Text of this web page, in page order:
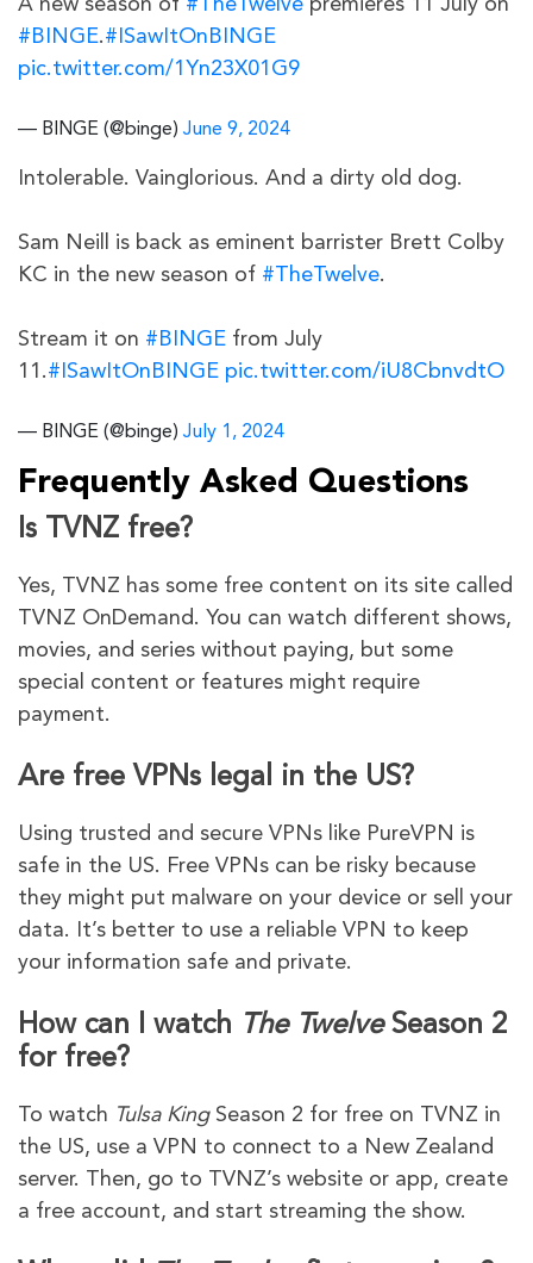
A new season of #TheTwelve premieres 11 July on
#BINGE.#ISawItOnBINGE
pic.twitter.com/1Yn23X01G9
— BINGE (@binge) June 9, 2024
Intolerable. Vainglorious. And a dirty old dog.
Sam Neill is back as eminent barrister Brett Colby
KC in the new season of #TheTwelve.
Stream it on #BINGE from July
11.#ISawItOnBINGE pic.twitter.com/iU8CbnvdtO
— BINGE (@binge) July 1, 2024
Frequently Asked Questions
Is TVNZ free?
Yes, TVNZ has some free content on its site called
TVNZ OnDemand. You can watch different shows,
movies, and series without paying, but some
special content or features might require
payment.
Are free VPNs legal in the US?
Using trusted and secure VPNs like PureVPN is
safe in the US. Free VPNs can be risky because
they might put malware on your device or sell your
data. It’s better to use a reliable VPN to keep
your information safe and private.
How can I watch The Twelve Season 2
for free?
To watch Tulsa KingSeason 2 for free on TVNZ in
the US, use a VPN to connect to a New Zealand
server. Then, go to TVNZ’s website or app, create
a free account, and start streaming the show.